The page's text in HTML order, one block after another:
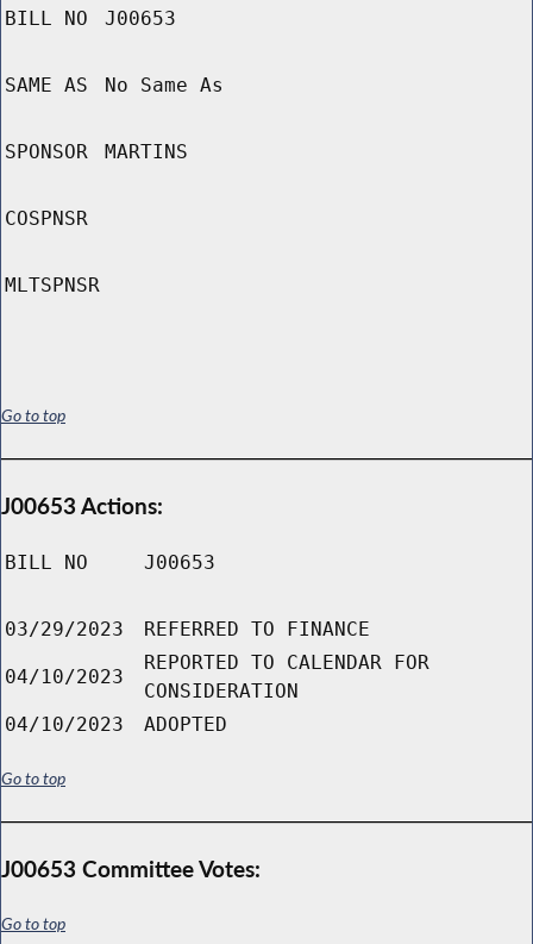
BILL NO J00653
SAME AS No Same As
SPONSOR MARTINS
COSPNSR
MLTSPNSR
Go to top
J00653 Actions:
BILL NO J00653
03/29/2023 REFERRED TO FINANCE
04/10/2023
REPORTED TO CALENDAR FOR
CONSIDERATION
04/10/2023
ADOPTED
Go to top
J00653 Committee Votes:
Go to top